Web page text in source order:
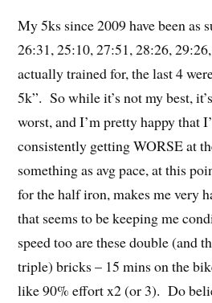
My 5ks since 2009 have been as
26:31, 25:10, 27:51, 28:26,
actually trained for, the last 4
5k”. So while it’s not my best,
worst, and I’m pretty happy that
consistently getting WORSE at
something as avg pace, at this
for the half iron, makes me very
that seems to be keeping me
speed too are these double (and
triple) bricks – 15 mins on the
like 90% effort x2 (or 3). Do